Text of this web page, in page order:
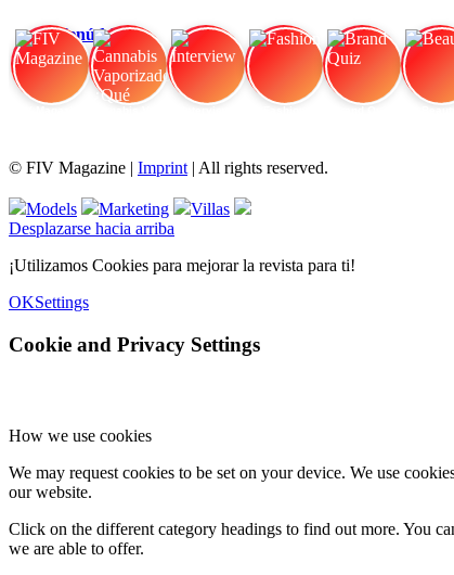
Menú Menú
© FIV Magazine | Imprint | All rights reserved.
Models Marketing
Villas
Desplazarse hacia arriba
¡Utilizamos Cookies para mejorar la revista para ti!
OKSettings
Cookie and Privacy Settings
How we use cookies
We may request cookies to be set on your device. We use
our website.
Click on the different category headings to find out more. You
we are able to offer.